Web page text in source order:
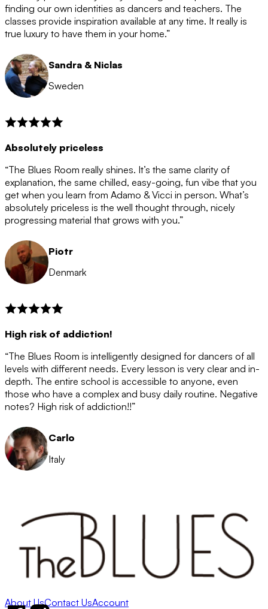
after the 12 month period has finished. When your
membership is coming to an end we will contact you to
let you know. If you do not choose to cancel then your
membership will automatically be renewed for another
12 months.
finding our own identities as dancers and teachers. The
classes provide inspiration available at any time. It really is
true luxury to have them in your home.”
Sandra & Niclas
Sweden
Absolutely priceless
“The Blues Room really shines. It’s the same clarity of
explanation, the same chilled, easy-going, fun vibe that you
get when you learn from Adamo & Vicci in person. What’s
absolutely priceless is the well thought through, nicely
progressing material that grows with you.”
Piotr
Denmark
High risk of addiction!
“The Blues Room is intelligently designed for dancers of all
levels with different needs. Every lesson is very clear and in-
depth. The entire school is accessible to anyone, even
those who have a complex and busy daily routine. Negative
notes? High risk of addiction!!”
Carlo
Italy
About UsContact UsAccount